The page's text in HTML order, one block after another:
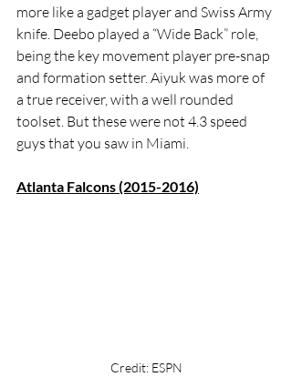
more like a gadget player and Swiss Army
knife. Deebo played a “Wide Back” role,
being the key movement player pre-snap
and formation setter. Aiyuk was more of
a true receiver, with a well rounded
toolset. But these were not 4.3 speed
guys that you saw in Miami.
Atlanta Falcons (2015-2016)
Credit: ESPN